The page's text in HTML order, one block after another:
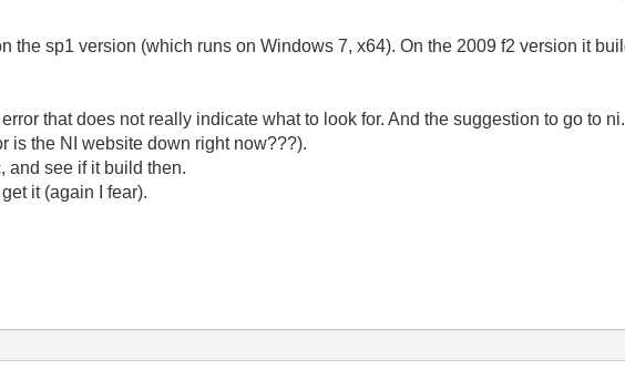
the sp1 version (which runs on Windows 7, x64). On the 2009 f2 version it
that does not really indicate what to look for. And the suggestion to go to
is the NI website down right now???).
and see if it build then.
it (again I fear).